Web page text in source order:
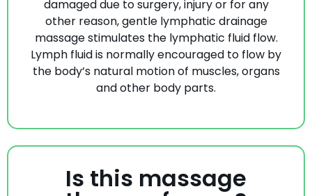
damaged due to surgery, injury or for any
other reason, gentle lymphatic drainage
massage stimulates the lymphatic fluid flow.
Lymph fluid is normally encouraged to flow by
the body’s natural motion of muscles, organs
and other body parts.
Is this massage